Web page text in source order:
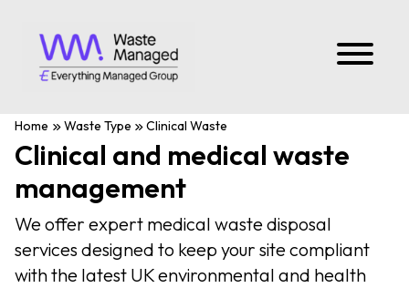
Home Waste Type Clinical Waste
Clinical and medical waste
management
We offer expert medical waste disposal
services designed to keep your site compliant
with the latest UK environmental and health